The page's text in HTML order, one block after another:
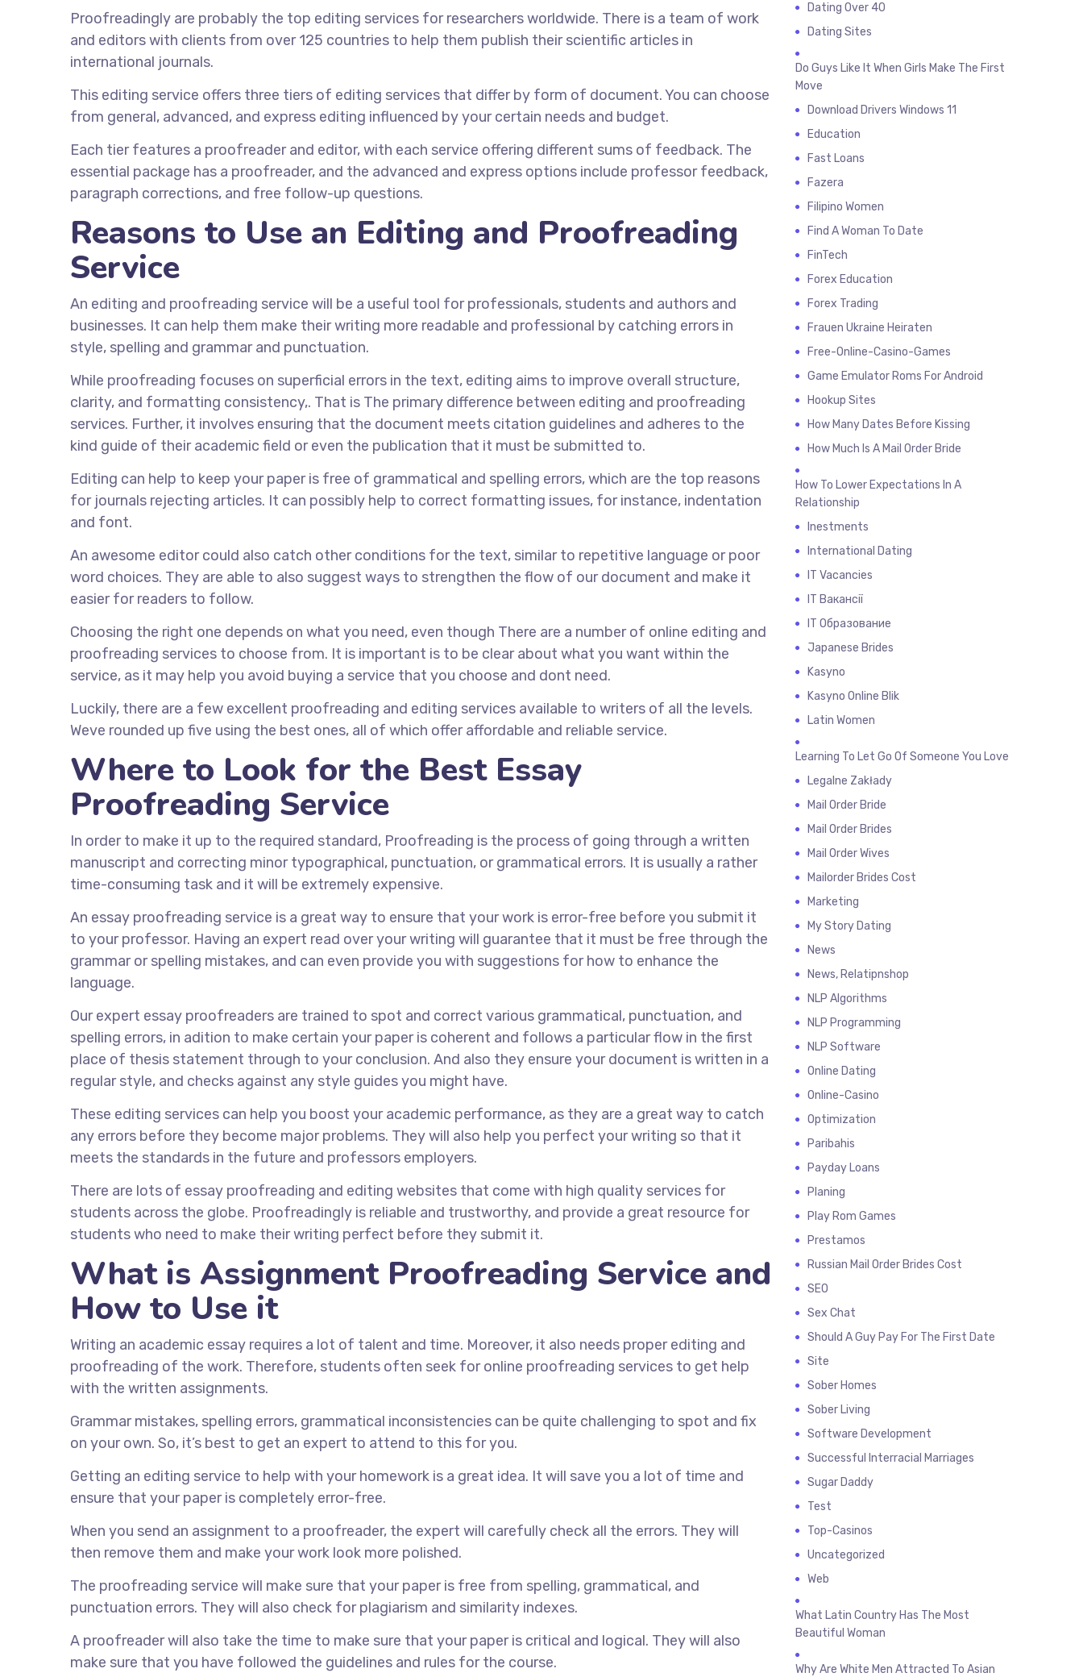
Proofreadingly are probably the top editing services for researchers worldwide. There is a team of work
and editors with clients from over 125 countries to help them publish their scientific articles in
international journals.
This editing service offers three tiers of editing services that differ by form of document. You can choose
from general, advanced, and express editing influenced by your certain needs and budget.
Each tier features a proofreader and editor, with each service offering different sums of feedback. The
essential package has a proofreader, and the advanced and express options include professor feedback,
paragraph corrections, and free follow-up questions.
Reasons to Use an Editing and Proofreading
Service
An editing and proofreading service will be a useful tool for professionals, students and authors and
businesses. It can help them make their writing more readable and professional by catching errors in
style, spelling and grammar and punctuation.
While proofreading focuses on superficial errors in the text, editing aims to improve overall structure,
clarity, and formatting consistency,. That is The primary difference between editing and proofreading
services. Further, it involves ensuring that the document meets citation guidelines and adheres to the
kind guide of their academic field or even the publication that it must be submitted to.
Editing can help to keep your paper is free of grammatical and spelling errors, which are the top reasons
for journals rejecting articles. It can possibly help to correct formatting issues, for instance, indentation
and font.
An awesome editor could also catch other conditions for the text, similar to repetitive language or poor
word choices. They are able to also suggest ways to strengthen the flow of our document and make it
easier for readers to follow.
Choosing the right one depends on what you need, even though There are a number of online editing and
proofreading services to choose from. It is important is to be clear about what you want within the
service, as it may help you avoid buying a service that you choose and dont need.
Luckily, there are a few excellent proofreading and editing services available to writers of all the levels.
Weve rounded up five using the best ones, all of which offer affordable and reliable service.
Where to Look for the Best Essay
Proofreading Service
In order to make it up to the required standard, Proofreading is the process of going through a written
manuscript and correcting minor typographical, punctuation, or grammatical errors. It is usually a rather
time-consuming task and it will be extremely expensive.
An essay proofreading service is a great way to ensure that your work is error-free before you submit it
to your professor. Having an expert read over your writing will guarantee that it must be free through the
grammar or spelling mistakes, and can even provide you with suggestions for how to enhance the
language.
Our expert essay proofreaders are trained to spot and correct various grammatical, punctuation, and
spelling errors, in adition to make certain your paper is coherent and follows a particular flow in the first
place of thesis statement through to your conclusion. And also they ensure your document is written in a
regular style, and checks against any style guides you might have.
These editing services can help you boost your academic performance, as they are a great way to catch
any errors before they become major problems. They will also help you perfect your writing so that it
meets the standards in the future and professors employers.
There are lots of essay proofreading and editing websites that come with high quality services for
students across the globe. Proofreadingly is reliable and trustworthy, and provide a great resource for
students who need to make their writing perfect before they submit it.
What is Assignment Proofreading Service and
How to Use it
Writing an academic essay requires a lot of talent and time. Moreover, it also needs proper editing and
proofreading of the work. Therefore, students often seek for online proofreading services to get help
with the written assignments.
Grammar mistakes, spelling errors, grammatical inconsistencies can be quite challenging to spot and fix
on your own. So, it’s best to get an expert to attend to this for you.
Getting an editing service to help with your homework is a great idea. It will save you a lot of time and
ensure that your paper is completely error-free.
When you send an assignment to a proofreader, the expert will carefully check all the errors. They will
then remove them and make your work look more polished.
The proofreading service will make sure that your paper is free from spelling, grammatical, and
punctuation errors. They will also check for plagiarism and similarity indexes.
A proofreader will also take the time to make sure that your paper is critical and logical. They will also
make sure that you have followed the guidelines and rules for the course.
Dating Over 40
Dating Sites
Do Guys Like It When Girls Make The First
Move
Download Drivers Windows 11
Education
Fast Loans
Fazera
Filipino Women
Find A Woman To Date
FinTech
Forex Education
Forex Trading
Frauen Ukraine Heiraten
Free-Online-Casino-Games
Game Emulator Roms For Android
Hookup Sites
How Many Dates Before Kissing
How Much Is A Mail Order Bride
How To Lower Expectations In A
Relationship
Inestments
International Dating
IT Vacancies
IT Вакансії
IT Образование
Japanese Brides
Kasyno
Kasyno Online Blik
Latin Women
Learning To Let Go Of Someone You Love
Legalne Zakłady
Mail Order Bride
Mail Order Brides
Mail Order Wives
Mailorder Brides Cost
Marketing
My Story Dating
News
News, Relatipnshop
NLP Algorithms
NLP Programming
NLP Software
Online Dating
Online-Casino
Optimization
Paribahis
Payday Loans
Planing
Play Rom Games
Prestamos
Russian Mail Order Brides Cost
SEO
Sex Chat
Should A Guy Pay For The First Date
Site
Sober Homes
Sober Living
Software Development
Successful Interracial Marriages
Sugar Daddy
Test
Top-Casinos
Uncategorized
Web
What Latin Country Has The Most
Beautiful Woman
Why Are White Men Attracted To Asian